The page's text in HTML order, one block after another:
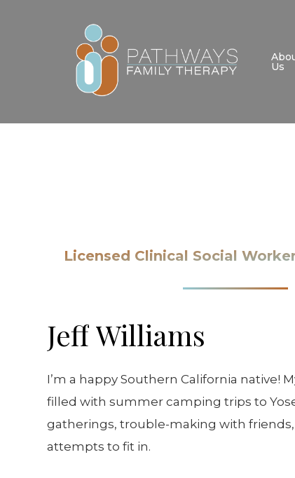
Us
Licensed Clinical Social
JeffWilliams
I’m a happy Southern California native!
filled with summer camping trips to
gatherings, trouble-making with
attempts to fit in.